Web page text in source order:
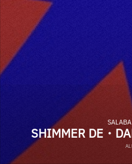
SHIMMER DE・